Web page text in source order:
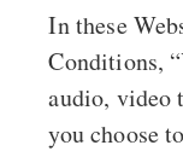
In these
Conditions,
audio, video
you choose